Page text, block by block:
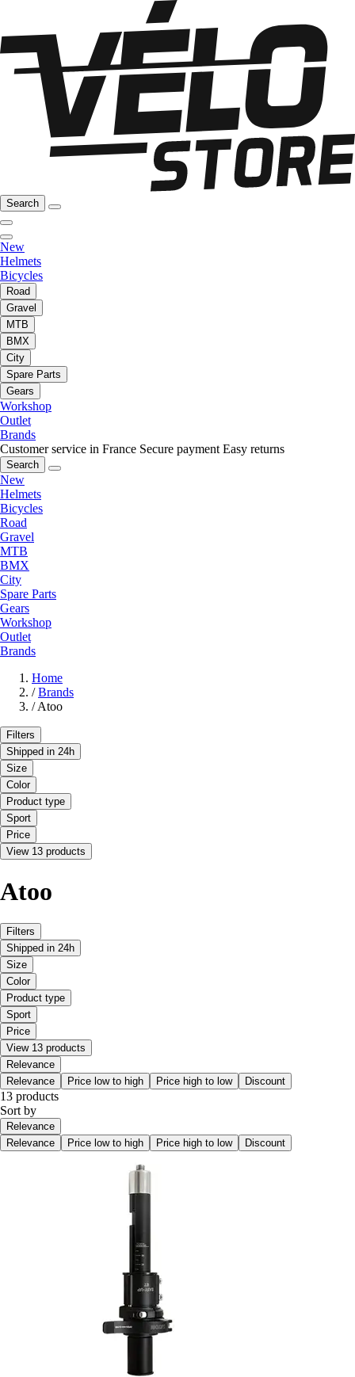
Search
New
Helmets
Bicycles
Road
Gravel
MTB
BMX
City
Spare Parts
Gears
Workshop
Outlet
Brands
Customer service in France Secure payment Easy returns
Search
New
Helmets
Bicycles
Road
Gravel
MTB
BMX
City
Spare Parts
Gears
Workshop
Outlet
Brands
Home
/ Brands
/ Atoo
Filters
Shipped in 24h
Size
Color
Product type
Sport
Price
View 13 products
Atoo
Filters
Shipped in 24h
Size
Color
Product type
Sport
Price
View 13 products
Relevance
Relevance
Price low to high Price high to low Discount
13 products
Sort by
Relevance
Relevance
Price low to high Price high to low Discount